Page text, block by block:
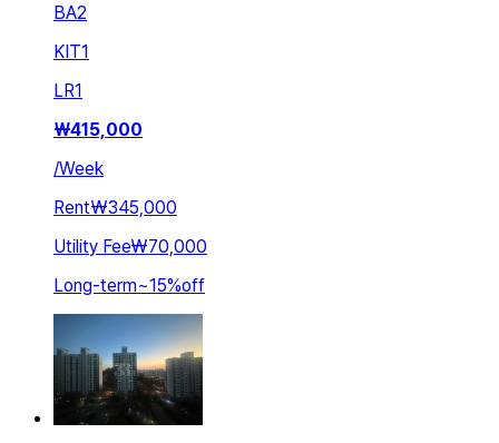
BA2
KIT1
LR1
₩415,000
/Week
Rent₩345,000
Utility Fee₩70,000
Long-term~15%off